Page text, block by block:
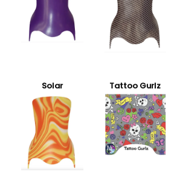
Solar Tattoo Gurlz